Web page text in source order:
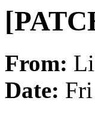
From:
Date: